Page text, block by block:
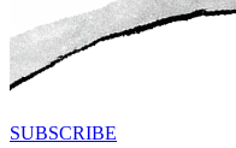
SUBSCRIBE